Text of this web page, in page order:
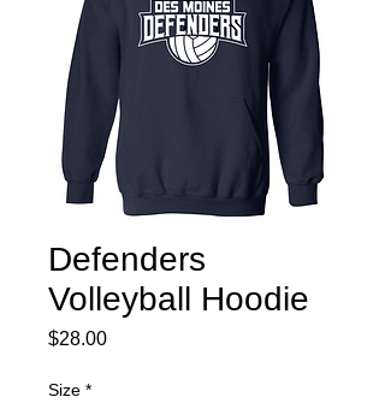
Defenders
Volleyball Hoodie
$28.00Price
Size *